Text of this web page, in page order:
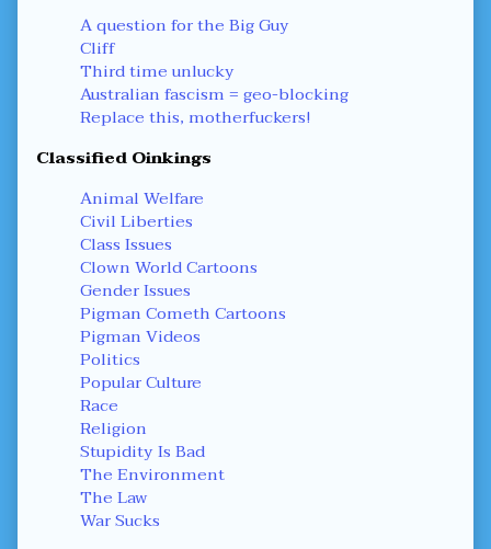
A question for the Big Guy
Cliff
Third time unlucky
Australian fascism = geo-blocking
Replace this, motherfuckers!
Classified Oinkings
Animal Welfare
Civil Liberties
Class Issues
Clown World Cartoons
Gender Issues
Pigman Cometh Cartoons
Pigman Videos
Politics
Popular Culture
Race
Religion
Stupidity Is Bad
The Environment
The Law
War Sucks